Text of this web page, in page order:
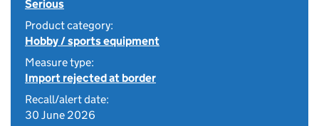
Serious
Product category:
Hobby / sports equipment
Measure type:
Import rejected at border
Recall/alert date:
30 June 2026